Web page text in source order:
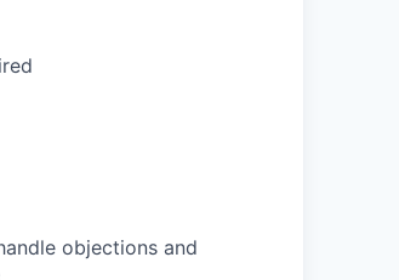
objections and